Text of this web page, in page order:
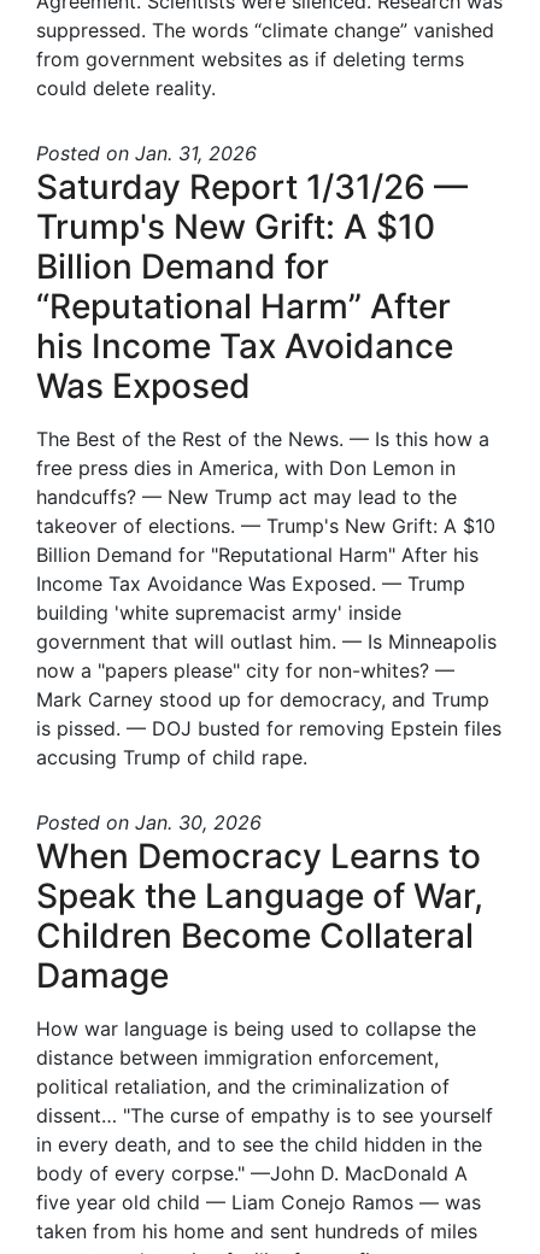
suppressed. The words “climate change” vanished
from government websites as if deleting terms
could delete reality.
Posted on Jan. 31, 2026
Saturday Report 1/31/26 —
Trump's New Grift: A $10
Billion Demand for
“Reputational Harm” After
his Income Tax Avoidance
Was Exposed
The Best of the Rest of the News. — Is this how a
free press dies in America, with Don Lemon in
handcuffs? — New Trump act may lead to the
takeover of elections. — Trump's New Grift: A $10
Billion Demand for "Reputational Harm" After his
Income Tax Avoidance Was Exposed. — Trump
building 'white supremacist army' inside
government that will outlast him. — Is Minneapolis
now a "papers please" city for non-whites? —
Mark Carney stood up for democracy, and Trump
is pissed. — DOJ busted for removing Epstein files
accusing Trump of child rape.
Posted on Jan. 30, 2026
When Democracy Learns to
Speak the Language of War,
Children Become Collateral
Damage
How war language is being used to collapse the
distance between immigration enforcement,
political retaliation, and the criminalization of
dissent… "The curse of empathy is to see yourself
in every death, and to see the child hidden in the
body of every corpse." —John D. MacDonald A
five year old child — Liam Conejo Ramos — was
taken from his home and sent hundreds of miles